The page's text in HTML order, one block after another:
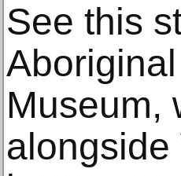
See this
Museum,